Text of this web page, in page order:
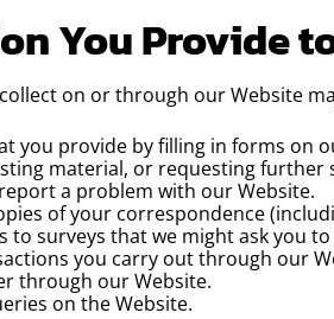
You Provide
on or through our Website
you provide by filling in forms on
material, or requesting
a problem with our Website.
of your correspondence
to surveys that we might ask you
you carry out through our
through our Website.
on the Website.